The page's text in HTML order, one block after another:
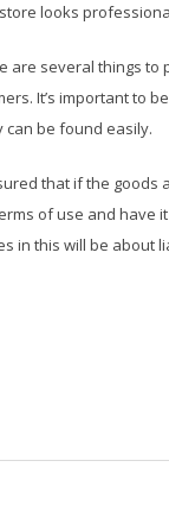
looks
are several things
It’s important to
can be found easily.
that if the
of use and have
in this will be about